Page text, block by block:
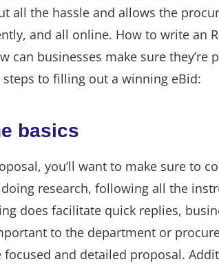
all the hassle and allows the
and all online. How to write an
can businesses make sure
to filling out a winning eBid:
basics
you’ll want to make sure to
research, following all the
does facilitate quick replies,
to the department or
and detailed proposal.